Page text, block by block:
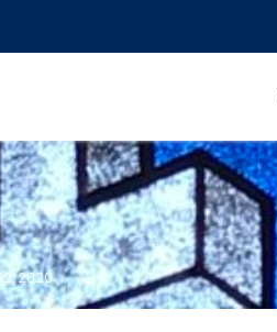
2020